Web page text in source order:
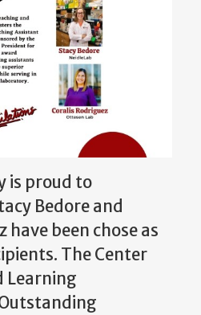
is proud to
Bedore and
have been chose as
The Center
Learning